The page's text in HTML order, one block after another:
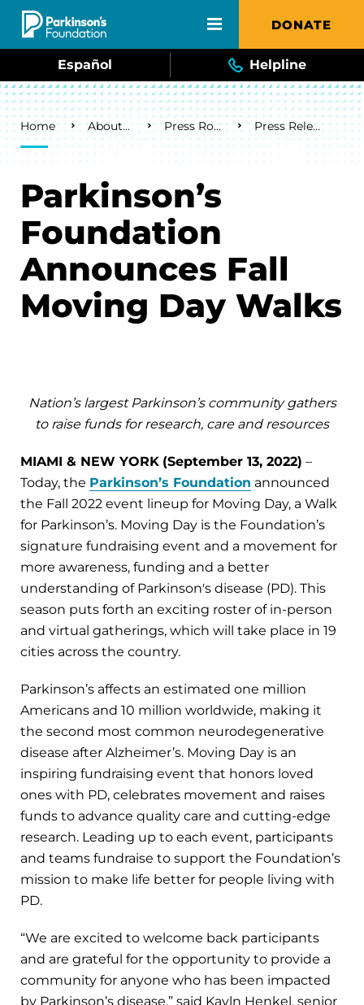
Skip to main content DONATE
Español Helpline
Breadcrumb
Home About Us Press Room Press Releases
Parkinson’s
Foundation
Announces Fall
Moving Day Walks
Nation’s largest Parkinson’s community gathers
to raise funds for research, care and resources
MIAMI & NEW YORK (September 13, 2022) –
Today, the Parkinson’s Foundation announced
the Fall 2022 event lineup for Moving Day, a Walk
for Parkinson’s. Moving Day is the Foundation’s
signature fundraising event and a movement for
more awareness, funding and a better
understanding of Parkinson's disease (PD). This
season puts forth an exciting roster of in-person
and virtual gatherings, which will take place in 19
cities across the country.
Parkinson’s affects an estimated one million
Americans and 10 million worldwide, making it
the second most common neurodegenerative
disease after Alzheimer’s. Moving Day is an
inspiring fundraising event that honors loved
ones with PD, celebrates movement and raises
funds to advance quality care and cutting-edge
research. Leading up to each event, participants
and teams fundraise to support the Foundation’s
mission to make life better for people living with
PD.
“We are excited to welcome back participants
and are grateful for the opportunity to provide a
community for anyone who has been impacted
by Parkinson’s disease,” said Kayln Henkel, senior